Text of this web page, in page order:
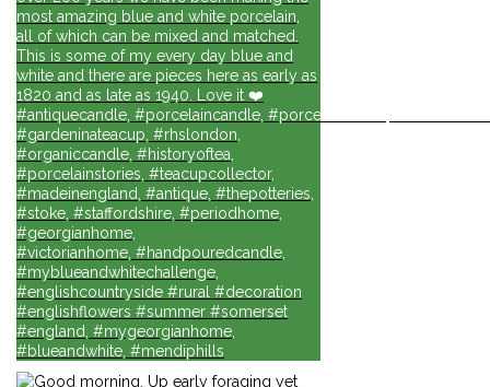
most amazing blue and white porcelain,
all of which can be mixed and matched.
This is some of my every day blue and
white and there are pieces here as early as
1820 and as late as 1940. Love it ❤️
#antiquecandle, #porcelaincandle, #porcelainforlife,
#gardeninateacup, #rhslondon,
#organiccandle, #historyoftea,
#porcelainstories, #teacupcollector,
#madeinengland, #antique, #thepotteries,
#stoke, #staffordshire, #periodhome,
#georgianhome,
#victorianhome, #handpouredcandle,
#myblueandwhitechallenge,
#englishcountryside #rural #decoration
#englishflowers #summer #somerset
#england, #mygeorgianhome,
#blueandwhite, #mendiphills